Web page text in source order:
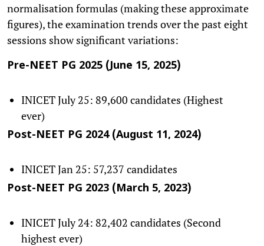
normalisation formulas (making these approximate
figures), the examination trends over the past eight
sessions show significant variations:
Pre-NEET PG 2025 (June 15, 2025)
INICET July 25: 89,600 candidates (Highest
ever)
Post-NEET PG 2024 (August 11, 2024)
INICET Jan 25: 57,237 candidates
Post-NEET PG 2023 (March 5, 2023)
INICET July 24: 82,402 candidates (Second
highest ever)